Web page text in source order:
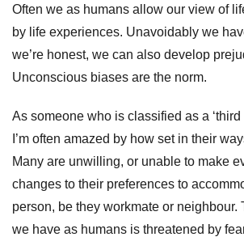
Often we as humans allow our view of
by life experiences. Unavoidably we
we’re honest, we can also develop
Unconscious biases are the norm.
As someone who is classified as a ‘third
I’m often amazed by how set in their
Many are unwi lling, or unable to make
changes to their preferences to
person, be they workmate or neighbour.
we have as humans is threatened by